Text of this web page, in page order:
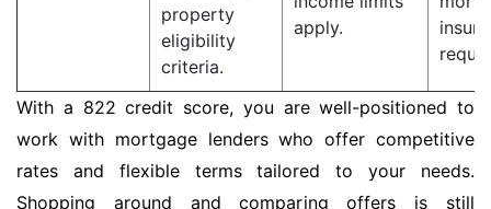
property
eligibility
criteria.
apply.
With a 822 credit score, you are well-positioned to
work with mortgage lenders who offer competitive
rates and flexible terms tailored to your needs.
Shopping around and comparing offers is still